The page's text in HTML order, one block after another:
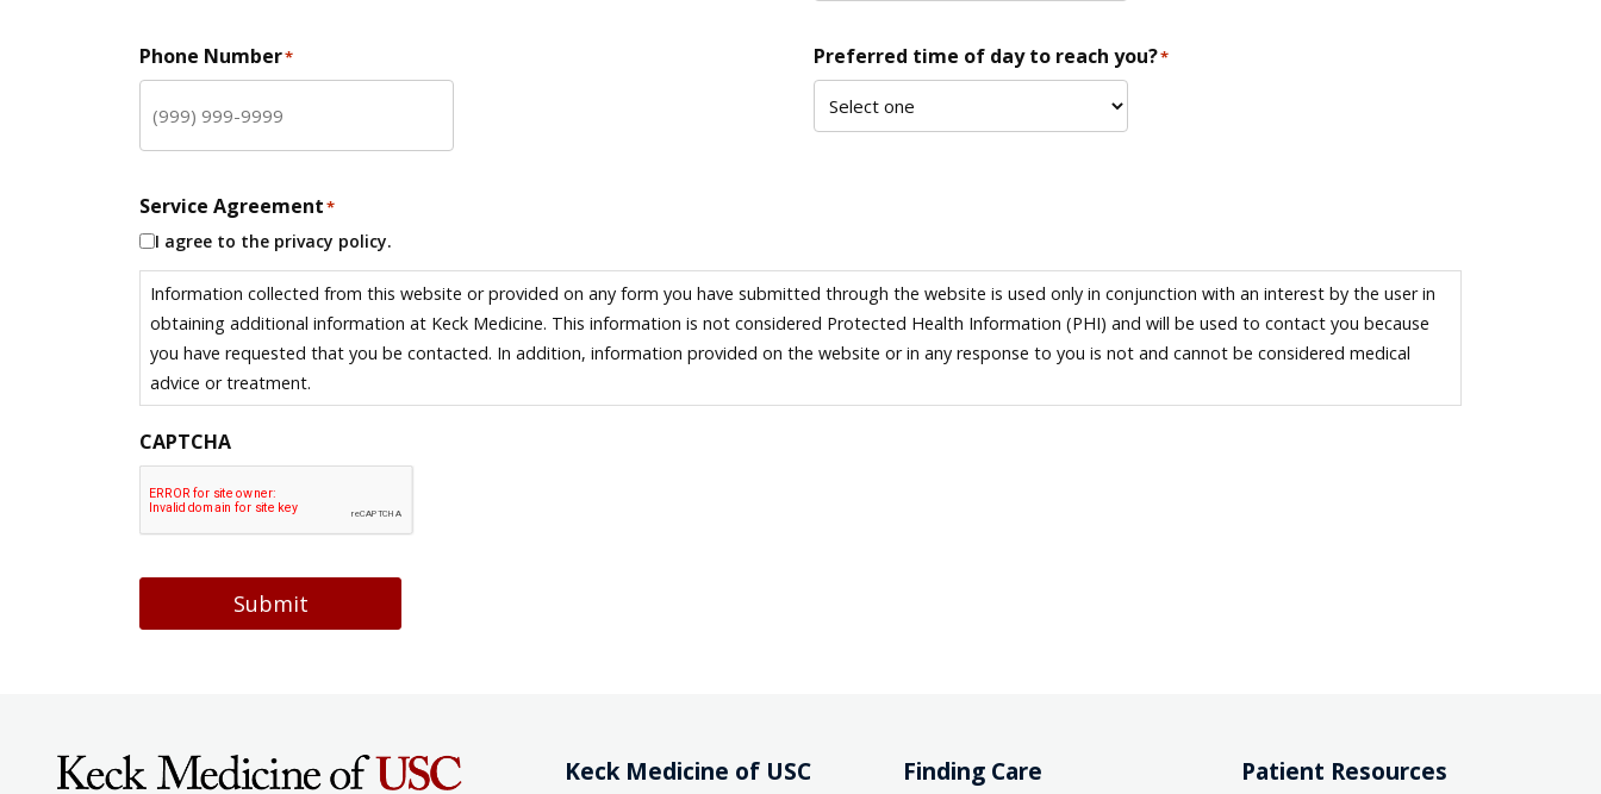
Phone Number* Preferred time of day to reach you?*
Service Agreement*
I agree to the privacy policy.
Information collected from this website or provided on any form you have submitted through the website is used only in conjunction with an interest by the user in
obtaining additional information at Keck Medicine. This information is not considered Protected Health Information (PHI) and will be used to contact you because
you have requested that you be contacted. In addition, information provided on the website or in any response to you is not and cannot be considered medical
advice or treatment.
CAPTCHA
Submit
Keck Medicine of USC Finding Care Patient Resources